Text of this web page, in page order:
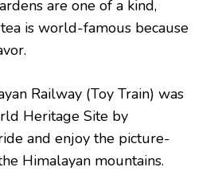
are one of a kind,
is world-famous because
Railway (Toy Train) was
Heritage Site by
and enjoy the picture-
Himalayan mountains.